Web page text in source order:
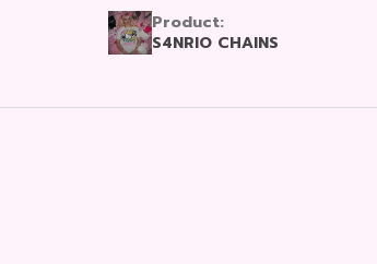
Product:
S4NRIO CHAINS